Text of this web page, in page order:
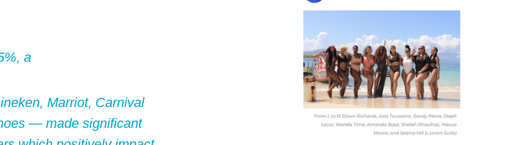
a
Marriot, Carnival
— made significant